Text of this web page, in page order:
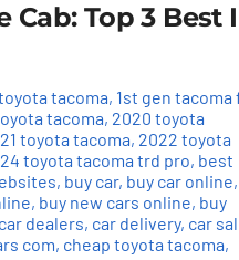
Cab: Top 3 Best
tacoma, 1st gen tacoma
tacoma, 2020 toyota
toyota tacoma, 2022 toyota
toyota tacoma trd pro, best
, buy car, buy car online,
, buy new cars online, buy
car dealers, car delivery, car
com, cheap toyota tacoma,